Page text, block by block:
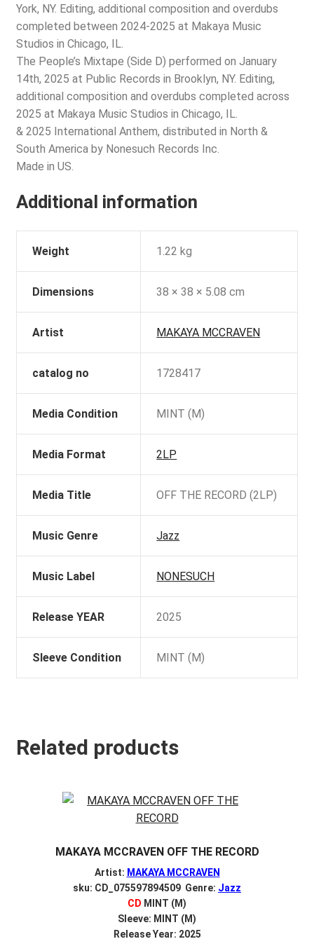
York, NY. Editing, additional composition and overdubs
completed between 2024-2025 at Makaya Music
Studios in Chicago, IL.
The People’s Mixtape (Side D) performed on January
14th, 2025 at Public Records in Brooklyn, NY. Editing,
additional composition and overdubs completed across
2025 at Makaya Music Studios in Chicago, IL.
& 2025 International Anthem, distributed in North &
South America by Nonesuch Records Inc.
Made in US.
Additional information
Weight 1.22 kg
Dimensions 38 × 38 × 5.08 cm
Artist MAKAYA MCCRAVEN
catalog no 1728417
Media Condition MINT (M)
Media Format 2LP
Media Title OFF THE RECORD (2LP)
Music Genre Jazz
Music Label NONESUCH
Release YEAR 2025
Sleeve Condition MINT (M)
Related products
MAKAYA MCCRAVEN OFF THE RECORD
Artist: MAKAYA MCCRAVEN
sku: CD_075597894509 Genre: Jazz
CD MINT (M)
Sleeve: MINT (M)
Release Year: 2025